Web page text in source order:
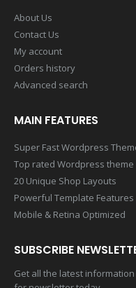
About Us
Contact Us
My account
Orders history
Advanced search
MAIN FEATURES
Super Fast Wordpress
Top rated Wordpress theme
20 Unique Shop Layouts
Powerful Template Features
Mobile & Retina Optimized
SUBSCRIBE
Get all the latest